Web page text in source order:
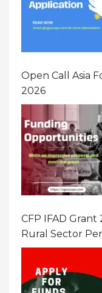
Open Call Asia
2026
CFP IFAD Grant
Rural Sector
Policy And